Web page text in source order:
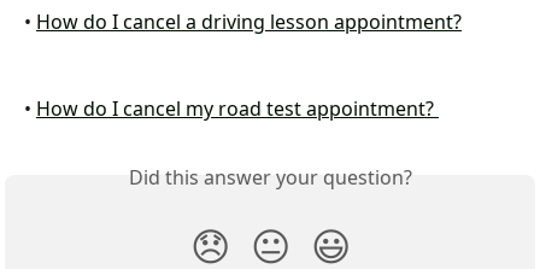
• How do I cancel a driving lesson appointment?
• How do I cancel my road test appointment?
Did this answer your question?
😞 😐 😃